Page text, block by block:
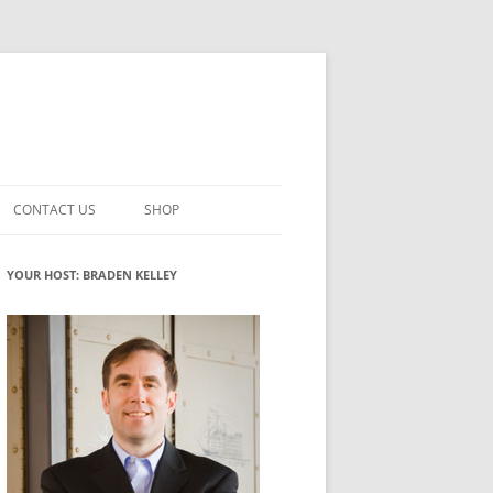
INNOVATION
ROLES
WHAT INNOVATION ROLE(S) DO
YOU PLAY?
GLOSSARY
CONTACT US SHOP
MY ACCOUNT
YOUR HOST: BRADEN KELLEY